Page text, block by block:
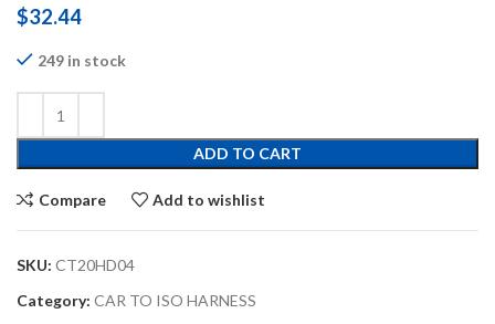
$32.44
249 in stock
ADD TO CART
Compare Add to wishlist
SKU: CT20HD04
Category: CAR TO ISO HARNESS